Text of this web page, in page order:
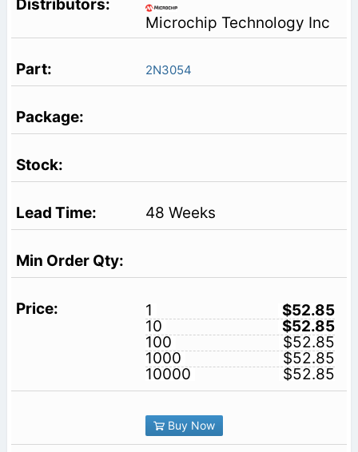
Microchip Technology Inc
2N3054
48 Weeks
1
$52.85
10
$52.85
100
$52.85
1000
$52.85
10000
$52.85
Buy Now